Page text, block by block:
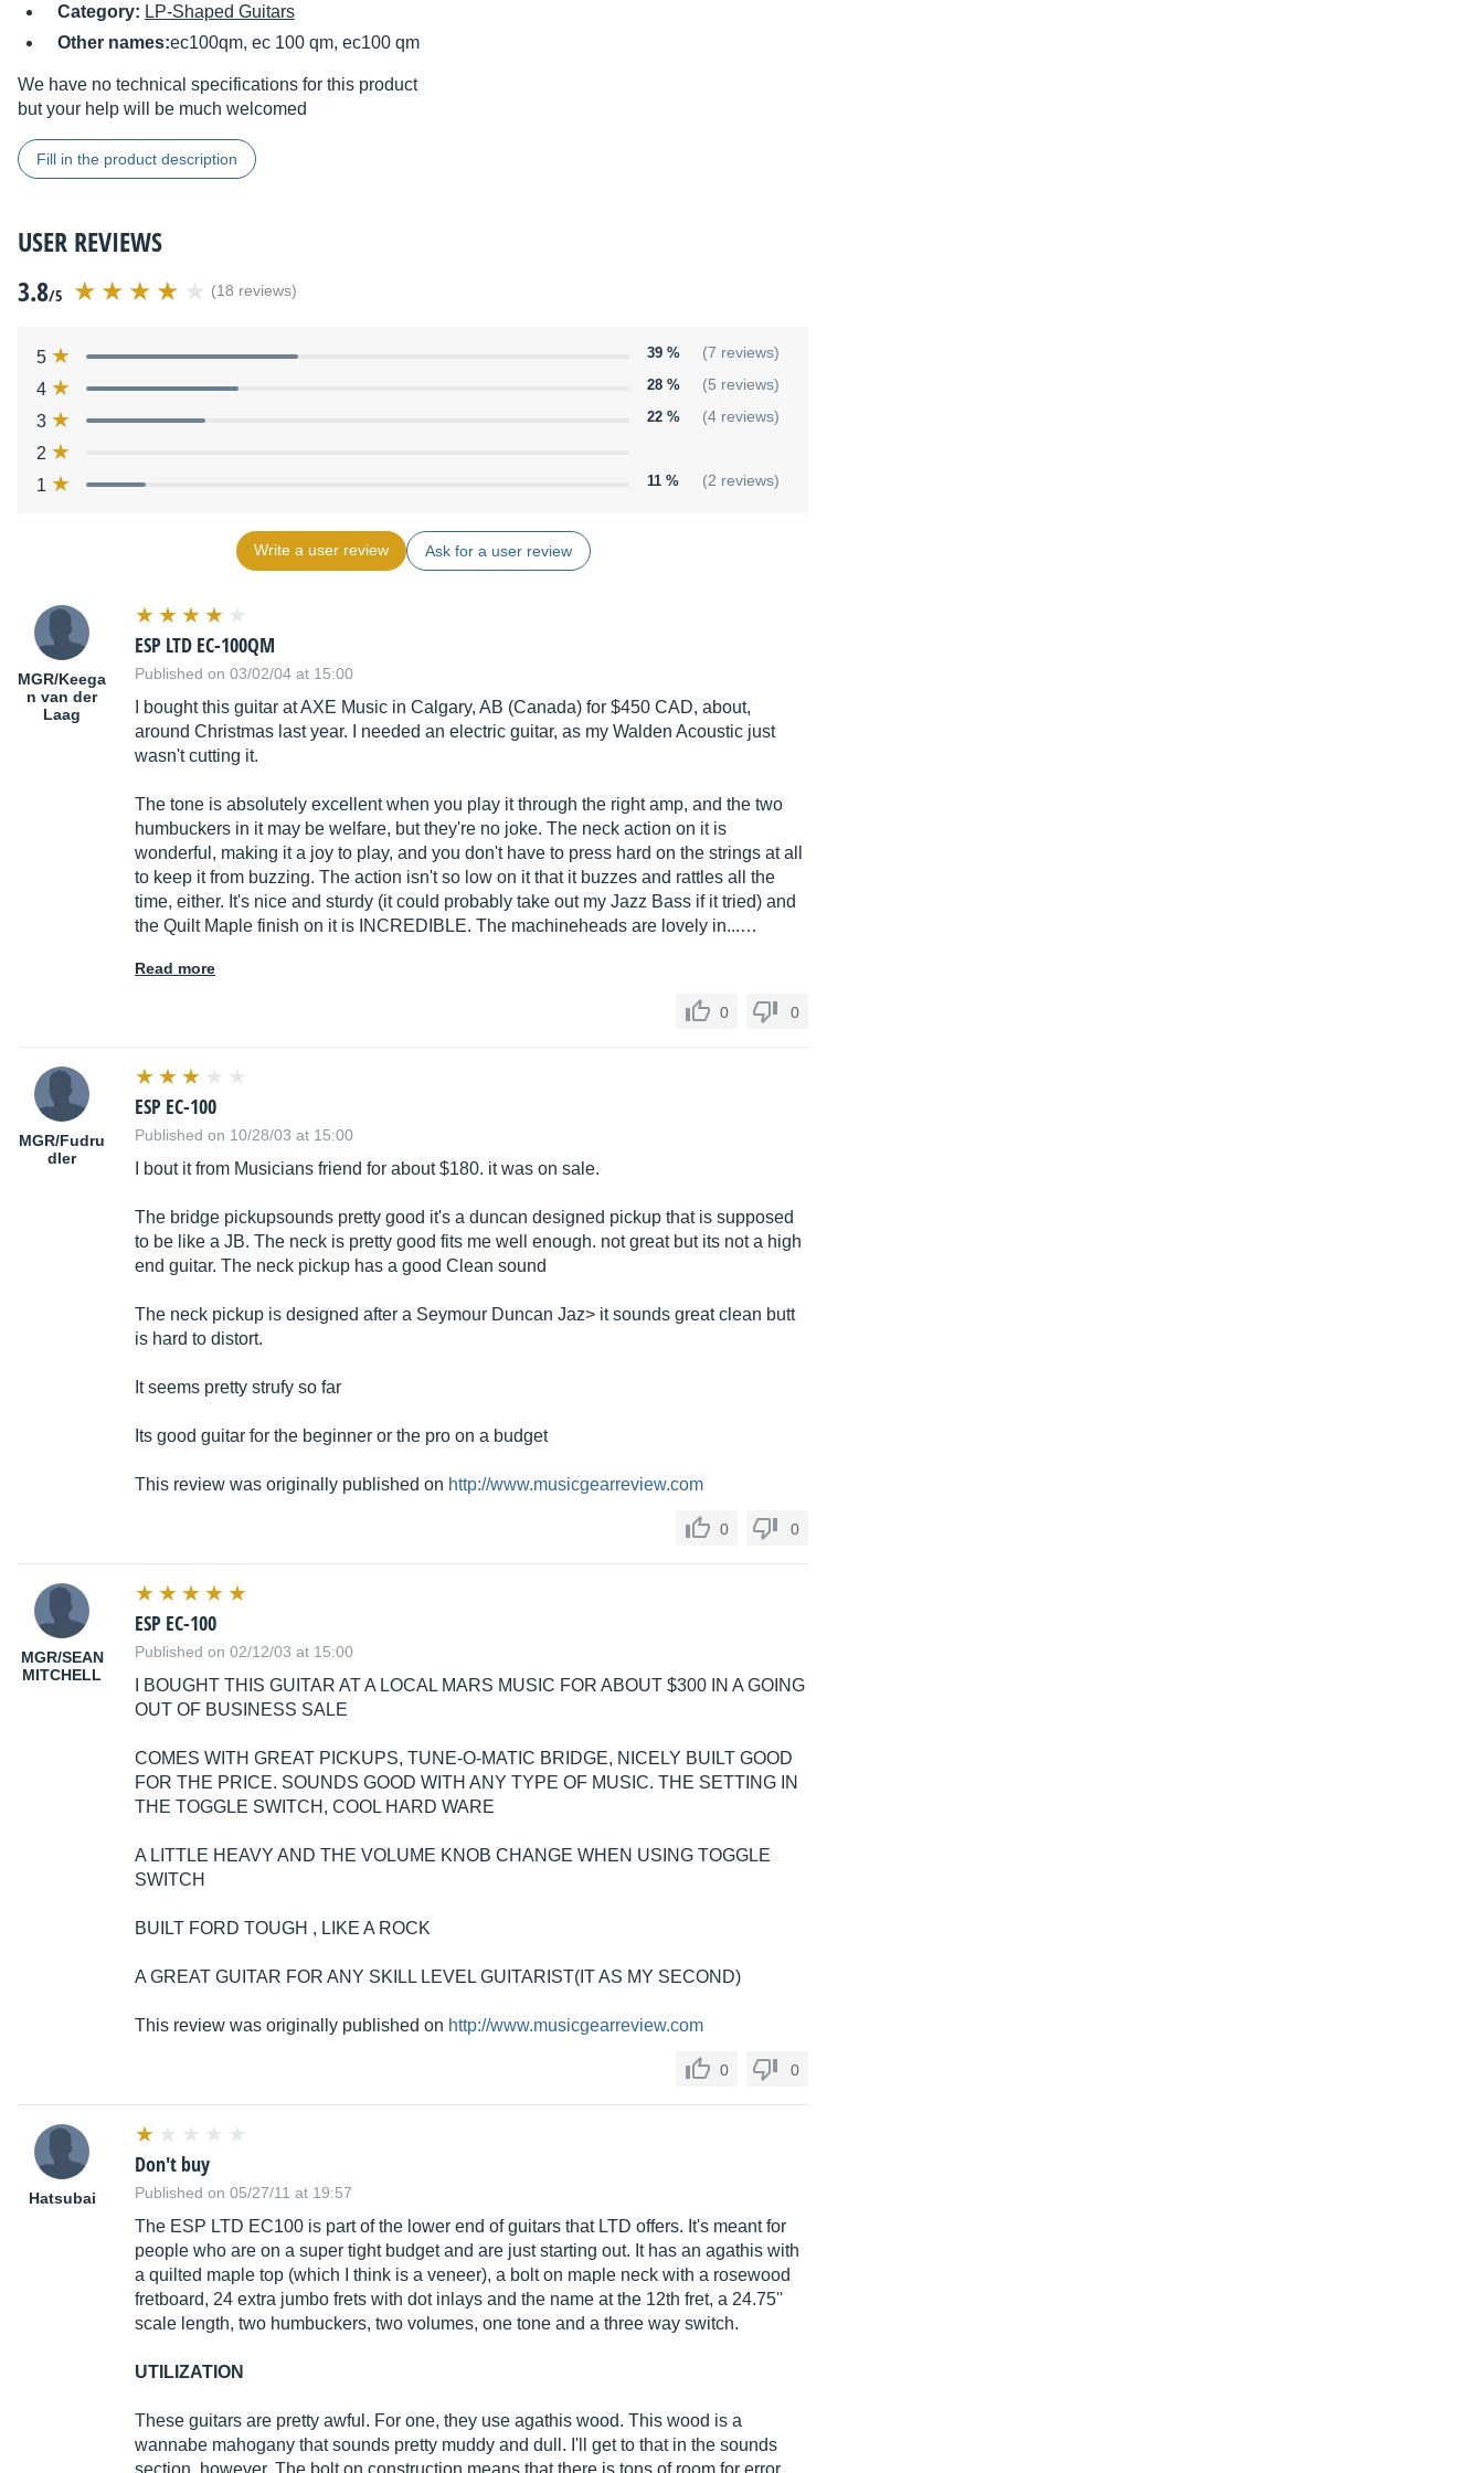
Category: LP-Shaped Guitars
Other names:ec100qm, ec 100 qm, ec100 qm
We have no technical specifications for this product
but your help will be much welcomed
Fill in the product description
USER REVIEWS
3.8/5 (18 reviews)
5 39 % (7 reviews)
4 28 % (5 reviews)
3 22 % (4 reviews)
2
1
11 % (2 reviews)
Write a user review Ask for a user review
MGR/Keega
n van der
Laag
ESP LTD EC-100QM
Published on 03/02/04 at 15:00
I bought this guitar at AXE Music in Calgary, AB (Canada) for $450 CAD, about,
around Christmas last year. I needed an electric guitar, as my Walden Acoustic just
wasn't cutting it.
The tone is absolutely excellent when you play it through the right amp, and the two
humbuckers in it may be welfare, but they're no joke. The neck action on it is
wonderful, making it a joy to play, and you don't have to press hard on the strings at all
to keep it from buzzing. The action isn't so low on it that it buzzes and rattles all the
time, either. It's nice and sturdy (it could probably take out my Jazz Bass if it tried) and
the Quilt Maple finish on it is INCREDIBLE. The machineheads are lovely in...…
Read more
0 0
MGR/Fudru
dler
ESP EC-100
Published on 10/28/03 at 15:00
I bout it from Musicians friend for about $180. it was on sale.
The bridge pickupsounds pretty good it's a duncan designed pickup that is supposed
to be like a JB. The neck is pretty good fits me well enough. not great but its not a high
end guitar. The neck pickup has a good Clean sound
The neck pickup is designed after a Seymour Duncan Jaz> it sounds great clean butt
is hard to distort.
It seems pretty strufy so far
Its good guitar for the beginner or the pro on a budget
This review was originally published on http://www.musicgearreview.com
0 0
MGR/SEAN
MITCHELL
ESP EC-100
Published on 02/12/03 at 15:00
I BOUGHT THIS GUITAR AT A LOCAL MARS MUSIC FOR ABOUT $300 IN A GOING
OUT OF BUSINESS SALE
COMES WITH GREAT PICKUPS, TUNE-O-MATIC BRIDGE, NICELY BUILT GOOD
FOR THE PRICE. SOUNDS GOOD WITH ANY TYPE OF MUSIC. THE SETTING IN
THE TOGGLE SWITCH, COOL HARD WARE
A LITTLE HEAVY AND THE VOLUME KNOB CHANGE WHEN USING TOGGLE
SWITCH
BUILT FORD TOUGH , LIKE A ROCK
A GREAT GUITAR FOR ANY SKILL LEVEL GUITARIST(IT AS MY SECOND)
This review was originally published on http://www.musicgearreview.com
0 0
Hatsubai
Don't buy
Published on 05/27/11 at 19:57
The ESP LTD EC100 is part of the lower end of guitars that LTD offers. It's meant for
people who are on a super tight budget and are just starting out. It has an agathis with
a quilted maple top (which I think is a veneer), a bolt on maple neck with a rosewood
fretboard, 24 extra jumbo frets with dot inlays and the name at the 12th fret, a 24.75''
scale length, two humbuckers, two volumes, one tone and a three way switch.
UTILIZATION
These guitars are pretty awful. For one, they use agathis wood. This wood is a
wannabe mahogany that sounds pretty muddy and dull. I'll get to that in the sounds